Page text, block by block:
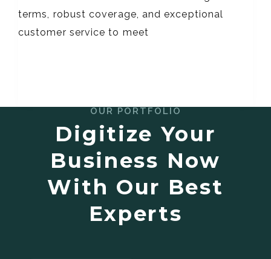
terms, robust coverage, and exceptional
customer service to meet
OUR PORTFOLIO
Digitize Your
Business Now
With Our Best
Experts